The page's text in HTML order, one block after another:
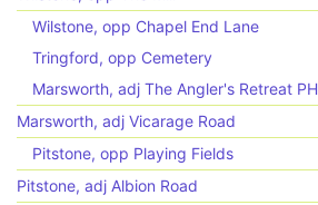
Wilstone, opp Chapel End Lane
Tringford, opp Cemetery
Marsworth, adj The Angler's Retreat PH
Marsworth, adj Vicarage Road
Pitstone, opp Playing Fields
Pitstone, adj Albion Road